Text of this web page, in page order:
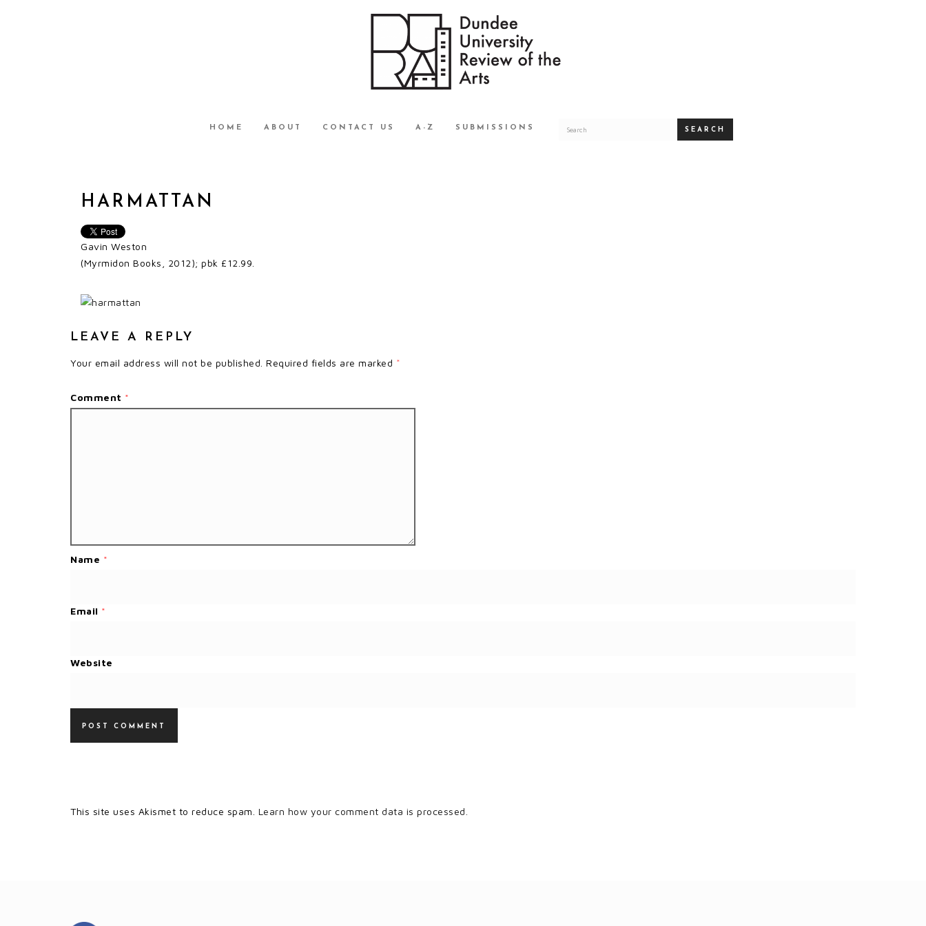
HOME ABOUT CONTACT US A-Z SUBMISSIONS SEARCH
HARMATTAN
Gavin Weston
(Myrmidon Books, 2012); pbk £12.99.
LEAVE A REPLY
Your email address will not be published. Required fields are marked *
Comment *
Name *
Email *
Website
This site uses Akismet to reduce spam. Learn how your comment data is processed.